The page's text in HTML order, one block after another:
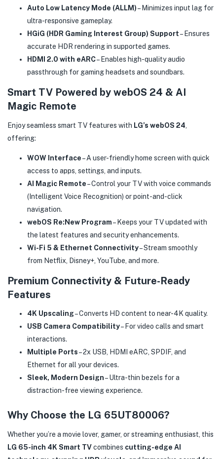
Auto Low Latency Mode (ALLM)– Minimizes input lag for
ultra-responsive gameplay.
HGiG (HDR Gaming Interest Group) Support– Ensures
accurate HDR rendering in supported games.
HDMI 2.0 with eARC– Enables high-quality audio
passthrough for gaming headsets and soundbars.
Smart TV Powered by webOS 24 & AI
Magic Remote
Enjoy seamless smart TV features with LG’s webOS 24
offering:
WOW Interface– A user-friendly home screen with quick
access to apps, settings, and inputs.
AI Magic Remote– Control your TV with voice commands
(Intelligent Voice Recognition) or point-and-click
navigation.
webOS Re:New Program– Keeps your TV updated with
the latest features and security enhancements.
Wi-Fi 5 & Ethernet Connectivity– Stream smoothly
from Netflix, Disney+, YouTube, and more.
Premium Connectivity & Future-Ready
Features
4K Upscaling– Converts HD content to near-4K quality.
USB Camera Compatibility– For video calls and smart
interactions.
Multiple Ports– 2x USB, HDMI eARC, SPDIF, and
Ethernet for all your devices.
Sleek, Modern Design– Ultra-thin bezels for a
distraction-free viewing experience.
Why Choose the LG 65UT80006?
Whether you’re a movie lover, gamer, or streaming enthusiast, this
LG 65-inch 4K Smart TVcombines cutting-edge AI